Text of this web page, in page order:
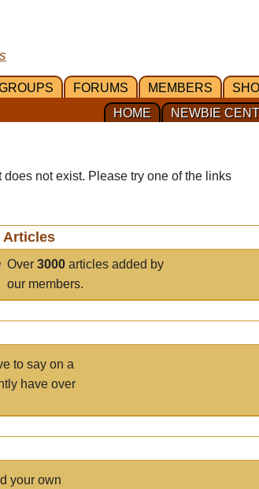
FORUMS MEMBERS
NEWBIE
HOME
not exist. Please try one of the links
Articles
Over3000 articles added by
our members.
to say on a
have over
your own